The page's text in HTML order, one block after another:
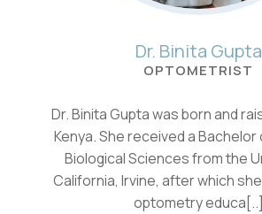
Dr. Binita Gupta
OPTOMETRIST
Dr. Binita Gupta was born and
Kenya. She received a Bachelor
Biological Sciences from the
California, Irvine, after which
optometry educa[..]